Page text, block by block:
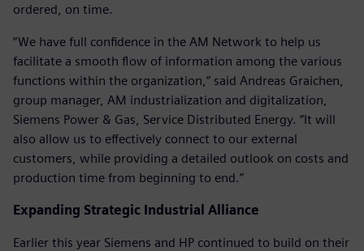
ordered, on time.
“We have full confidence in the AM Network to help us
facilitate a smooth flow of information among the various
functions within the organization,” said Andreas Graichen,
group manager, AM industrialization and digitalization,
Siemens Power & Gas, Service Distributed Energy. “It will
also allow us to effectively connect to our external
customers, while providing a detailed outlook on costs and
production time from beginning to end.”
Expanding Strategic Industrial Alliance
Earlier this year Siemens and HP continued to build on their